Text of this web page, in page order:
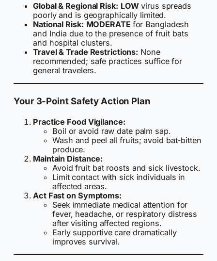
Global & Regional Risk: LOWvirus spreads
poorly and is geographically limited.
National Risk: MODERATE for Bangladesh
and India due to the presence of fruit bats
and hospital clusters.
Travel & Trade Restrictions: None
recommended; safe practices suffice for
general travelers.
Your 3-Point Safety Action Plan
Practice Food Vigilance:
Boil or avoid raw date palm sap.
Wash and peel all fruits; avoid bat-bitten
produce.
Maintain Distance:
Avoid fruit bat roosts and sick livestock.
Limit contact with sick individuals in
affected areas.
Act Fast on Symptoms:
Seek immediate medical attention for
fever, headache, or respiratory distress
after visiting affected regions.
Early supportive care dramatically
improves survival.